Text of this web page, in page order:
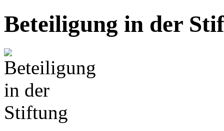
Beteiligung in der